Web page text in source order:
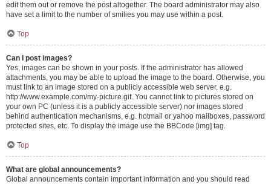
edit them out or remove the post altogether. The board administrator may also
have set a limit to the number of smilies you may use within a post.
Top
Can I post images?
Yes, images can be shown in your posts. If the administrator has allowed
attachments, you may be able to upload the image to the board. Otherwise, you
must link to an image stored on a publicly accessible web server, e.g.
http://www.example.com/my-picture.gif. You cannot link to pictures stored on
your own PC (unless it is a publicly accessible server) nor images stored
behind authentication mechanisms, e.g. hotmail or yahoo mailboxes, password
protected sites, etc. To display the image use the BBCode [img] tag.
Top
What are global announcements?
Global announcements contain important information and you should read